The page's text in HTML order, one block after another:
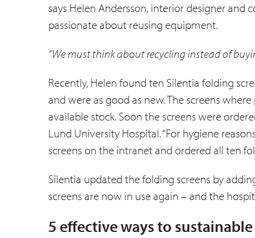
says Helen Andersson, interior designer
passionate about re­using equipment.
“We must think about recycling instead of
Recently, Helen found ten Silentia folding
and were as good as new. The screens
available stock. Soon the screens were
Lund Univer­sity Hospital. “For hygiene
screens on the intranet and ordered all ten
Silentia updated the folding screens by
screens are now in use again – and the
5 effective ways to